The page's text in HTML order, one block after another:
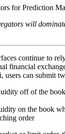
for Prediction
will
continue to
financial
users can submit
off of the
on the book
order